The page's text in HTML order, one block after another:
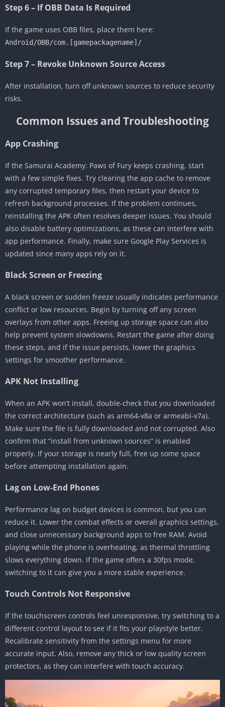
Step 6 – If OBB Data Is Required
If the game uses OBB files, place them here:
Android/OBB/com.[gamepackagename]/
Step 7 – Revoke Unknown Source Access
After installation, turn off unknown sources to reduce security
risks.
Common Issues and Troubleshooting
App Crashing
If the Samurai Academy: Paws of Fury keeps crashing, start
with a few simple fixes. Try clearing the app cache to remove
any corrupted temporary files, then restart your device to
refresh background processes. If the problem continues,
reinstalling the APK often resolves deeper issues. You should
also disable battery optimizations, as these can interfere with
app performance. Finally, make sure Google Play Services is
updated since many apps rely on it.
Black Screen or Freezing
A black screen or sudden freeze usually indicates performance
conflict or low resources. Begin by turning off any screen
overlays from other apps. Freeing up storage space can also
help prevent system slowdowns. Restart the game after doing
these steps, and if the issue persists, lower the graphics
settings for smoother performance.
APK Not Installing
When an APK won’t install, double-check that you downloaded
the correct architecture (such as arm64-v8a or armeabi-v7a).
Make sure the file is fully downloaded and not corrupted. Also
confirm that “install from unknown sources” is enabled
properly. If your storage is nearly full, free up some space
before attempting installation again.
Lag on Low-End Phones
Performance lag on budget devices is common, but you can
reduce it. Lower the combat effects or overall graphics settings,
and close unnecessary background apps to free RAM. Avoid
playing while the phone is overheating, as thermal throttling
slows everything down. If the game offers a 30fps mode,
switching to it can give you a more stable experience.
Touch Controls Not Responsive
If the touchscreen controls feel unresponsive, try switching to a
different control layout to see if it fits your playstyle better.
Recalibrate sensitivity from the settings menu for more
accurate input. Also, remove any thick or low quality screen
protectors, as they can interfere with touch accuracy.